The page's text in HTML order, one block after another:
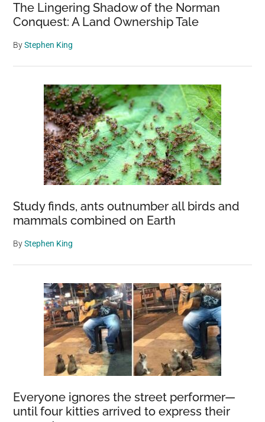
The Lingering Shadow of the Norman
Conquest: A Land Ownership Tale
ByStephen King
Study finds, ants outnumber all birds and
mammals combined on Earth
ByStephen King
Everyone ignores the street performer—
until four kitties arrived to express their